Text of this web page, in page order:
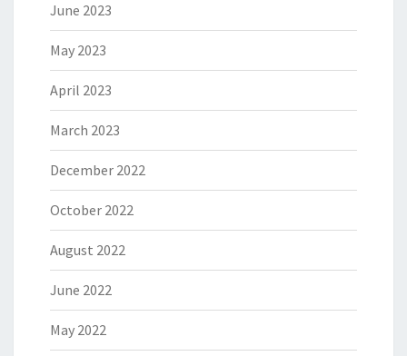
June 2023
May 2023
April 2023
March 2023
December 2022
October 2022
August 2022
June 2022
May 2022